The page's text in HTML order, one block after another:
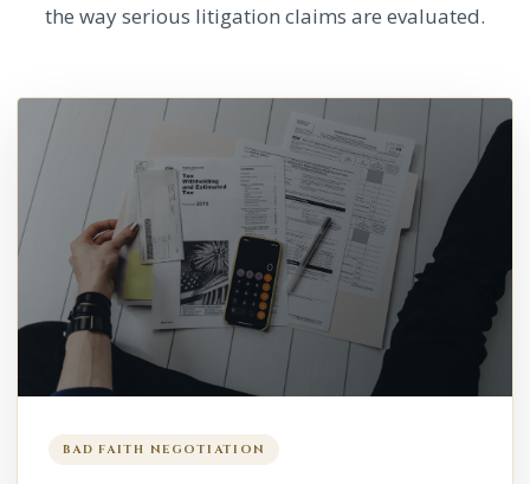
the way serious litigation claims are evaluated.
BAD FAITH NEGOTIATION